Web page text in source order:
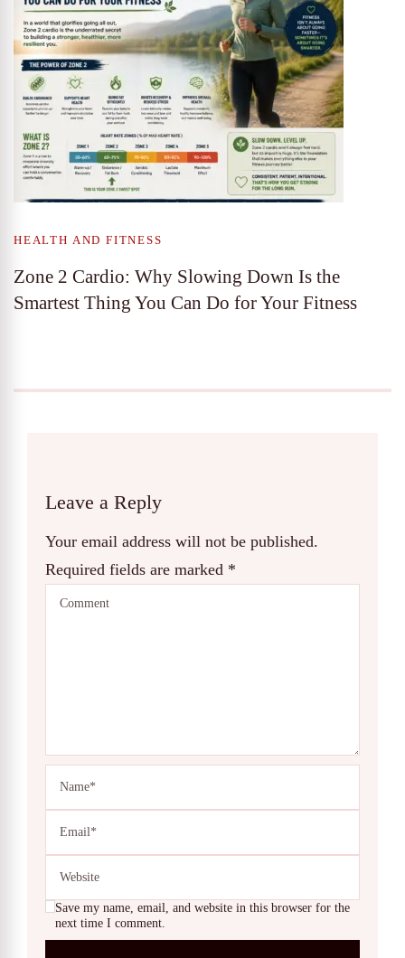
HEALTH AND FITNESS
Zone 2 Cardio: Why Slowing Down Is the
Smartest Thing You Can Do for Your Fitness
Leave a Reply
Your email address will not be published.
Required fields are marked *
Save my name, email, and website in this browser for the
next time I comment.